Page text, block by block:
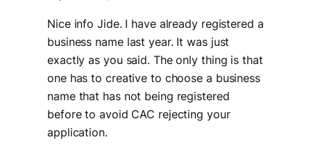
Nice info Jide. I have already registered a
business name last year. It was just
exactly as you said. The only thing is that
one has to creative to choose a business
name that has not being registered
before to avoid CAC rejecting your
application.